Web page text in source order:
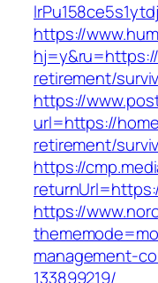
https://
retirement/
https://
url=https://
retirement/
https://
https://
management-
133899219/